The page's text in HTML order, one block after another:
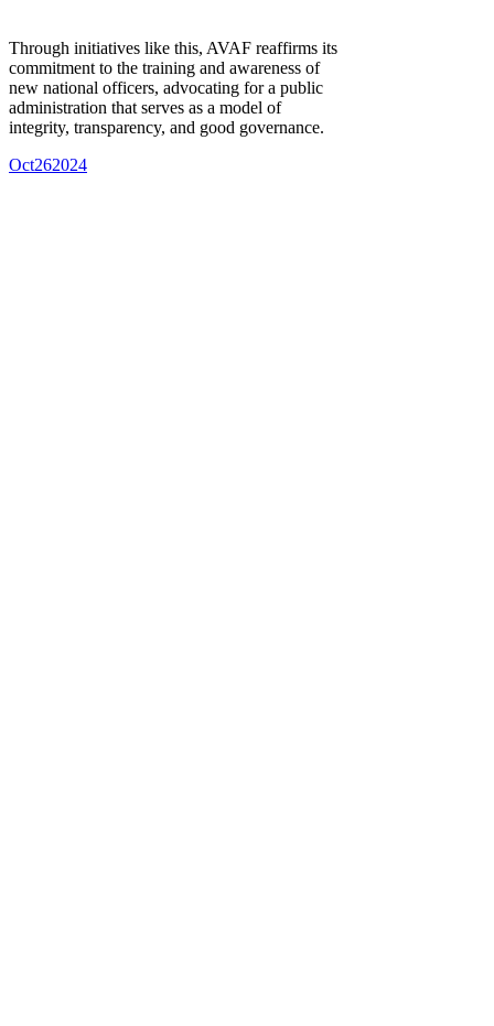
Through initiatives like this, AVAF reaffirms its
commitment to the training and awareness of
new national officers, advocating for a public
administration that serves as a model of
integrity, transparency, and good governance.
Oct262024